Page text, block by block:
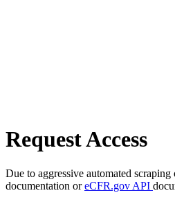
Request Access
Due to aggressive automated
documentation oreCFR.gov API